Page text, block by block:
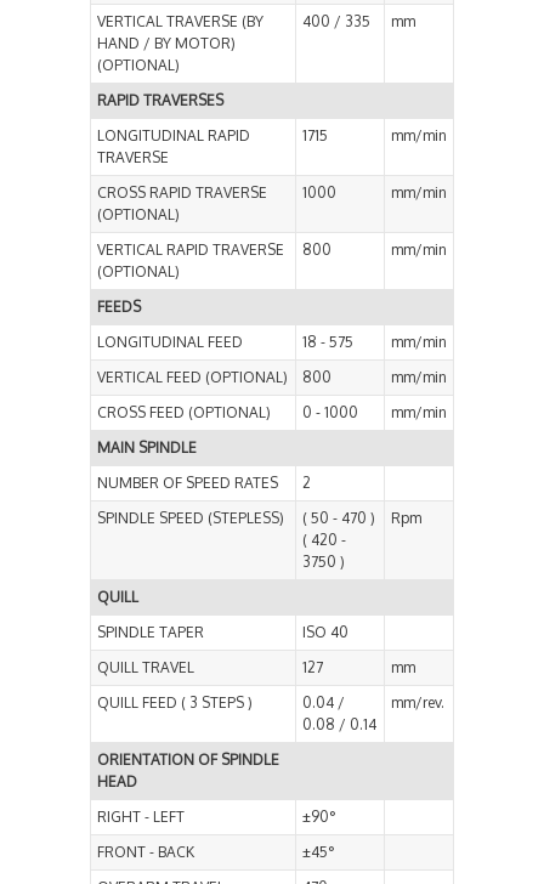
VERTICAL TRAVERSE (BY
HAND / BY MOTOR)
(OPTIONAL)
400 / 335 mm
RAPID TRAVERSES
LONGITUDINAL RAPID
TRAVERSE
1715 mm/min
CROSS RAPID TRAVERSE
(OPTIONAL)
1000 mm/min
VERTICAL RAPID TRAVERSE
(OPTIONAL)
800 mm/min
FEEDS
LONGITUDINAL FEED
18 - 575
mm/min
VERTICAL FEED (OPTIONAL)
800
mm/min
CROSS FEED (OPTIONAL)
0 - 1000
mm/min
MAIN SPINDLE
NUMBER OF SPEED RATES
2
SPINDLE SPEED (STEPLESS)
( 50 - 470 )
( 420 -
3750 )
Rpm
QUILL
SPINDLE TAPER
ISO 40
QUILL TRAVEL
127
mm
QUILL FEED ( 3 STEPS )
0.04 /
0.08 / 0.14
mm/rev.
ORIENTATION OF SPINDLE
HEAD
RIGHT - LEFT
±90°
FRONT - BACK
±45°